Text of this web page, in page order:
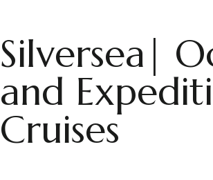
Silversea|
and
Cruises